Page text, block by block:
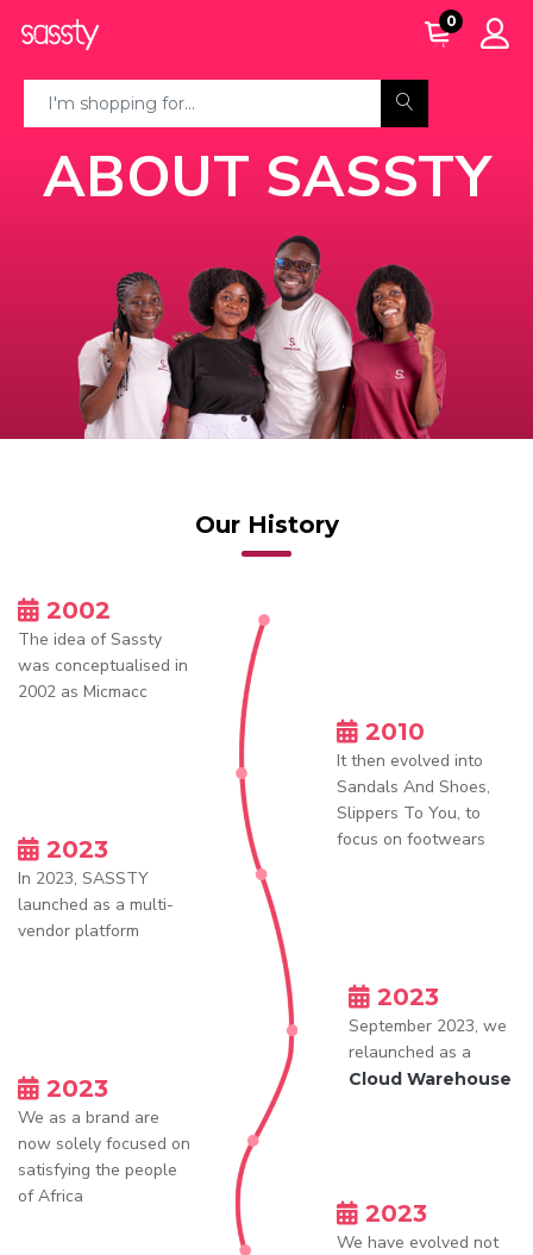
0
ABOUT SASSTY
Our History
2002
The idea of Sassty
was conceptualised in
2002 as Micmacc
2023
In 2023, SASSTY
launched as a multi-
vendor platform
2023
We as a brand are
now solely focused on
satisfying the people
of Africa
2010
It then evolved into
Sandals And Shoes,
Slippers To You, to
focus on footwears
2023
September 2023, we
relaunched as a
Cloud Warehouse
2023
We have evolved not